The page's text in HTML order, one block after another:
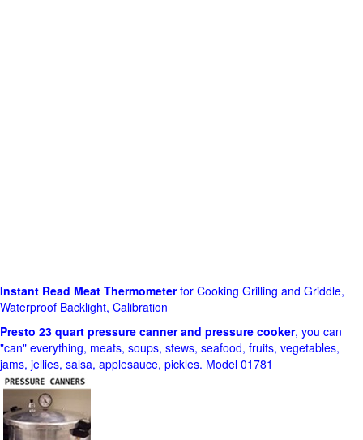
Instant Read Meat Thermometerfor Cooking Grilling and Griddle,
Waterproof Backlight, Calibration
Presto 23 quart pressure canner and pressure cooker, you can
"can" everything, meats, soups, stews, seafood, fruits, vegetables,
jams, jellies, salsa, applesauce, pickles. Model 01781